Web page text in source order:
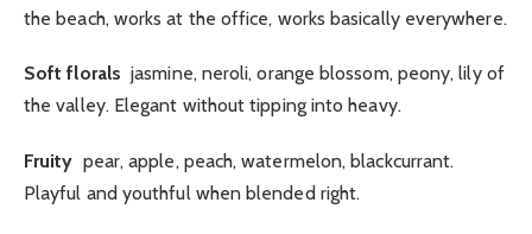
the beach, works at the office, works basically everywhere.
Soft florals jasmine, neroli, orange blossom, peony, lily of
the valley. Elegant without tipping into heavy.
Fruity pear, apple, peach, watermelon, blackcurrant.
Playful and youthful when blended right.